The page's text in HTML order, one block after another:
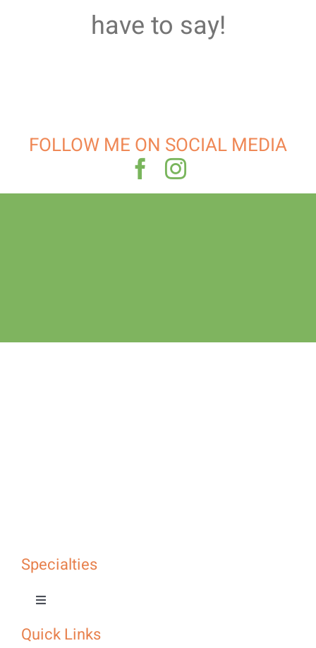
have to say!
FOLLOW ME ON SOCIAL MEDIA
Specialties
Toggle
Navigation
Specialties
Quick Links